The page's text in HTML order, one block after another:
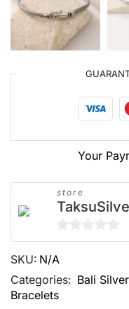
Your
store
0
out
of
5
SKU: N/A
Categories: Bali
Bracelets